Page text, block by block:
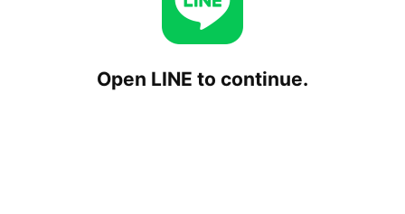
Open LINE to continue.